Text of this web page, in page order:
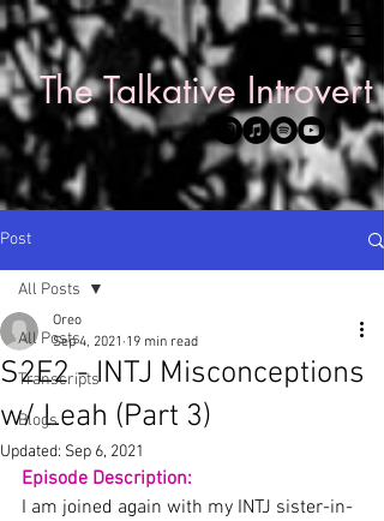
The Talkative Introvert
Post
All Posts
Transcripts
Blogs
All Posts
S2E2 - INTJ Misconceptions
w/ Leah (Part 3)
Oreo
Sep 4, 2021 19 min read
Updated: Sep 6, 2021
Episode Description:
I am joined again with my INTJ sister-in-